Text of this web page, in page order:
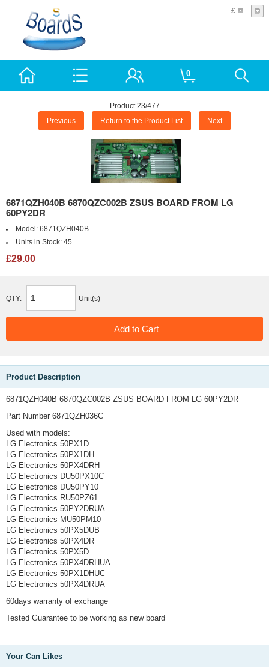
£
0
Product 23/477
Previous Return to the Product List Next
6871QZH040B 6870QZC002B ZSUS BOARD FROM LG
60PY2DR
Model: 6871QZH040B
Units in Stock: 45
£29.00
QTY: Unit(s)
Product Description
6871QZH040B 6870QZC002B ZSUS BOARD FROM LG 60PY2DR
Part Number 6871QZH036C
Used with models:
LG Electronics 50PX1D
LG Electronics 50PX1DH
LG Electronics 50PX4DRH
LG Electronics DU50PX10C
LG Electronics DU50PY10
LG Electronics RU50PZ61
LG Electronics 50PY2DRUA
LG Electronics MU50PM10
LG Electronics 50PX5DUB
LG Electronics 50PX4DR
LG Electronics 50PX5D
LG Electronics 50PX4DRHUA
LG Electronics 50PX1DHUC
LG Electronics 50PX4DRUA
60days warranty of exchange
Tested Guarantee to be working as new board
Your Can Likes